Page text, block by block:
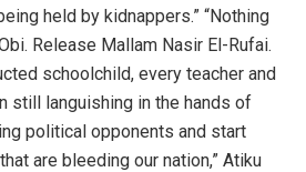
held by kidnappers.” “Nothing
Release Mallam Nasir El-Rufai.
schoolchild, every teacher and
still languishing in the hands of
political opponents and start
are bleeding our nation,” Atiku